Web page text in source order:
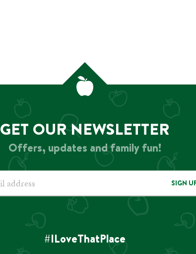
GET OUR NEWSLETTER
Offers, updates and family fun!
SIGN
#ILoveThatPlace